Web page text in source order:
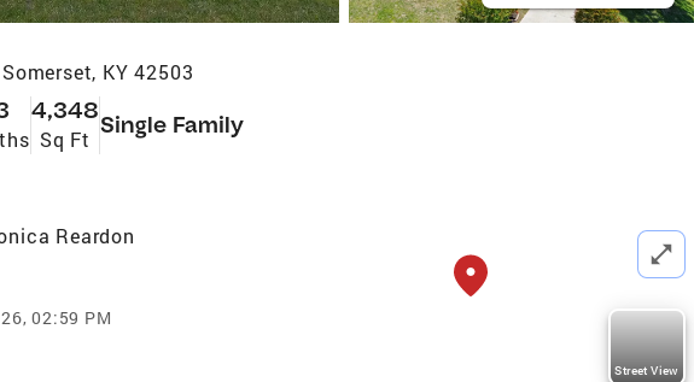
Somerset, KY 42503
4,348
Sq Ft
Single Family
Reardon
02:59 PM
Street View